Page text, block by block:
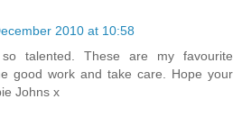
2010 at 10:58
talented. These are my favourite
good work and take care. Hope your
Johns x